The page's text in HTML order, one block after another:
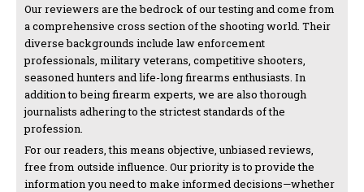
Our reviewers are the bedrock of our testing and come from
a comprehensive cross section of the shooting world. Their
diverse backgrounds include law enforcement
professionals, military veterans, competitive shooters,
seasoned hunters and life-long firearms enthusiasts. In
addition to being firearm experts, we are also thorough
journalists adhering to the strictest standards of the
profession.
For our readers, this means objective, unbiased reviews,
free from outside influence. Our priority is to provide the
information you need to make informed decisions—whether